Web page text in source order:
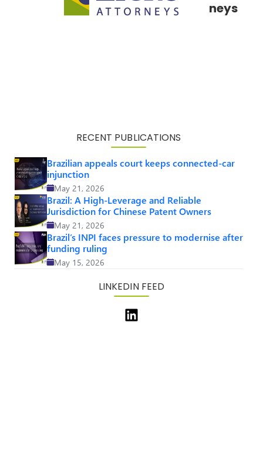
neys
RECENT PUBLICATIONS
Brazilian appeals court keeps connected-car
injunction
May 21, 2026
Brazil: A High-Leverage and Reliable
Jurisdiction for Chinese Patent Owners
May 21, 2026
Brazil’s INPI faces pressure to modernise after
funding ruling
May 15, 2026
LINKEDIN FEED